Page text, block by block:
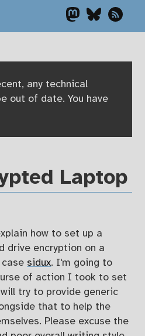
any technical
out of date. You have
Laptop
how to set up a
drive encryption on a
sidux. I'm going to
of action I took to set
try to provide generic
that to help the
Please excuse the